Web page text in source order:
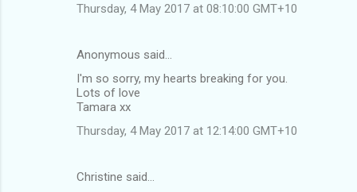
Thursday, 4 May 2017 at 08:10:00 GMT+10
Anonymous said…
I'm so sorry, my hearts breaking for you.
Lots of love
Tamara xx
Thursday, 4 May 2017 at 12:14:00 GMT+10
Christine said…